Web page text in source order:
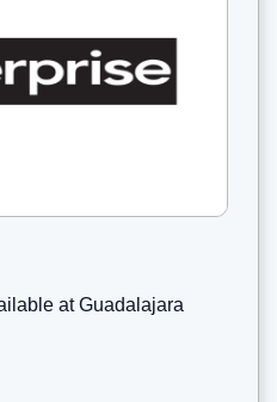
at Guadalajara